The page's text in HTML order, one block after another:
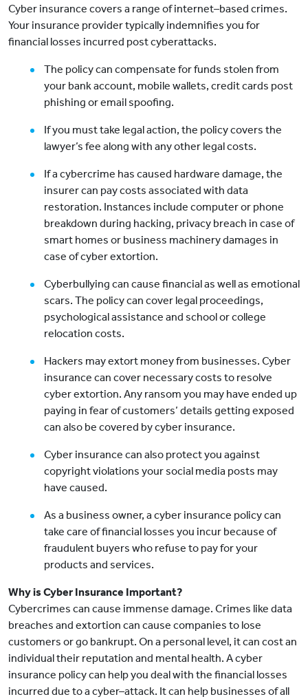
Cyber insurance covers a range of internet–based crimes.
Your insurance provider typically indemnifies you for
financial losses incurred post cyberattacks.
The policy can compensate for funds stolen from
your bank account, mobile wallets, credit cards post
phishing or email spoofing.
If you must take legal action, the policy covers the
lawyer’s fee along with any other legal costs.
If a cybercrime has caused hardware damage, the
insurer can pay costs associated with data
restoration. Instances include computer or phone
breakdown during hacking, privacy breach in case of
smart homes or business machinery damages in
case of cyber extortion.
Cyberbullying can cause financial as well as emotional
scars. The policy can cover legal proceedings,
psychological assistance and school or college
relocation costs.
Hackers may extort money from businesses. Cyber
insurance can cover necessary costs to resolve
cyber extortion. Any ransom you may have ended up
paying in fear of customers’ details getting exposed
can also be covered by cyber insurance.
Cyber insurance can also protect you against
copyright violations your social media posts may
have caused.
As a business owner, a cyber insurance policy can
take care of financial losses you incur because of
fraudulent buyers who refuse to pay for your
products and services.
Why is Cyber Insurance Important?
Cybercrimes can cause immense damage. Crimes like data
breaches and extortion can cause companies to lose
customers or go bankrupt. On a personal level, it can cost an
individual their reputation and mental health. A cyber
insurance policy can help you deal with the financial losses
incurred due to a cyber–attack. It can help businesses of all